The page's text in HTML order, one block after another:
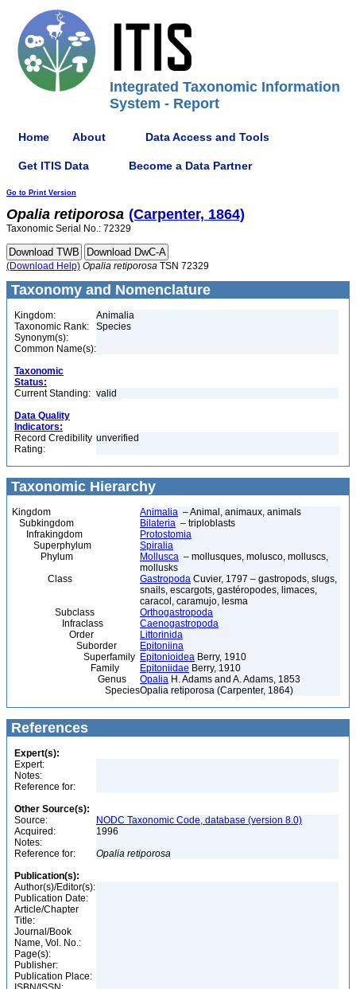
Integrated Taxonomic Information
System - Report
Home About Data Access and Tools
Get ITIS Data Become a Data Partner
Go to Print Version
Opalia retiporosa (Carpenter, 1864)
Taxonomic Serial No.: 72329
(Download Help) Opalia retiporosa TSN 72329
Taxonomy and Nomenclature
Kingdom:
Animalia
Taxonomic Rank:
Species
Synonym(s):
Common Name(s):
Taxonomic
Status:
Current Standing: valid
Data Quality
Indicators:
Record Credibility
Rating:
unverified
Taxonomic Hierarchy
Kingdom Animalia – Animal, animaux, animals
Subkingdom
Bilateria – triploblasts
Infrakingdom
Protostomia
Superphylum
Spiralia
Phylum
Mollusca – mollusques, molusco, molluscs,
mollusks
Class
Gastropoda Cuvier, 1797 – gastropods, slugs,
snails, escargots, gastéropodes, limaces,
caracol, caramujo, lesma
Subclass
Orthogastropoda
Infraclass
Caenogastropoda
Order
Littorinida
Suborder
Epitoniina
Superfamily Epitonioidea Berry, 1910
Family
Epitoniidae Berry, 1910
Genus
Opalia H. Adams and A. Adams, 1853
SpeciesOpalia retiporosa (Carpenter, 1864)
References
Expert(s):
Expert:
Notes:
Reference for:
Other Source(s):
Source:
NODC Taxonomic Code, database (version 8.0)
Acquired:
1996
Notes:
Reference for:
Opalia retiporosa
Publication(s):
Author(s)/Editor(s):
Publication Date:
Article/Chapter
Title:
Journal/Book
Name, Vol. No.:
Page(s):
Publisher:
Publication Place: